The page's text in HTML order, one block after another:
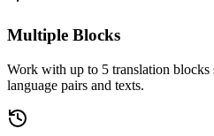
Multiple Blocks
Work with up to 5 translation
language pairs and texts.